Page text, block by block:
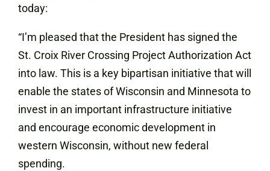
today:
“I’m pleased that the President has signed the
St. Croix River Crossing Project Authorization Act
into law. This is a key bipartisan initiative that will
enable the states of Wisconsin and Minnesota to
invest in an important infrastructure initiative
and encourage economic development in
western Wisconsin, without new federal
spending.